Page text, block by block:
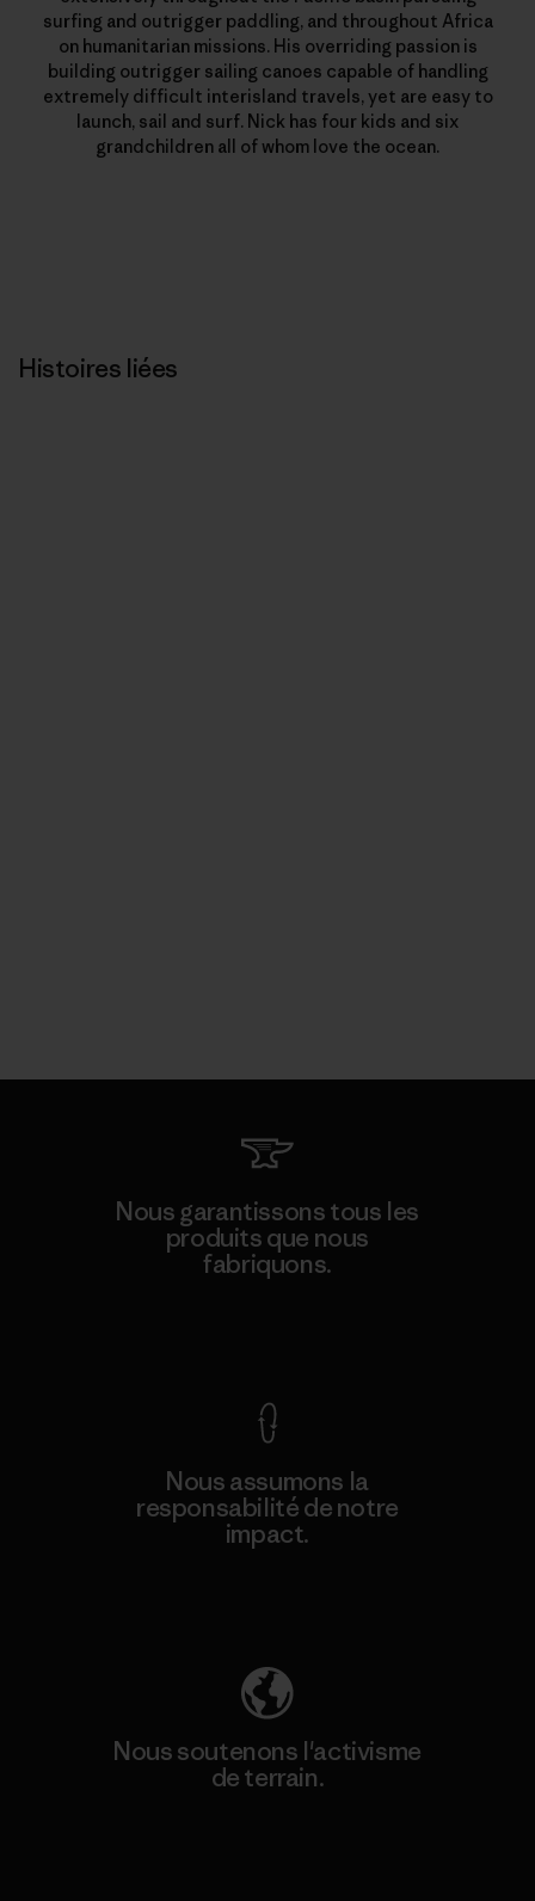
surfing and outrigger paddling, and throughout Africa
on humanitarian missions. His overriding passion is
building outrigger sailing canoes capable of handling
extremely difficult interisland travels, yet are easy to
launch, sail and surf. Nick has four kids and six
grandchildren all of whom love the ocean.
Histoires liées
Nous garantissons tous les
produits que nous
fabriquons.
Nous assumons la
responsabilité de notre
impact.
Nous soutenons l'activisme
de terrain.